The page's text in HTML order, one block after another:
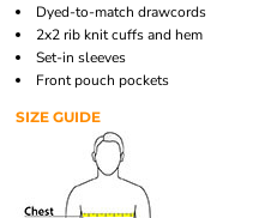
Dyed-to-match drawcords
2x2 rib knit cuffs and hem
Set-in sleeves
Front pouch pockets
SIZE GUIDE